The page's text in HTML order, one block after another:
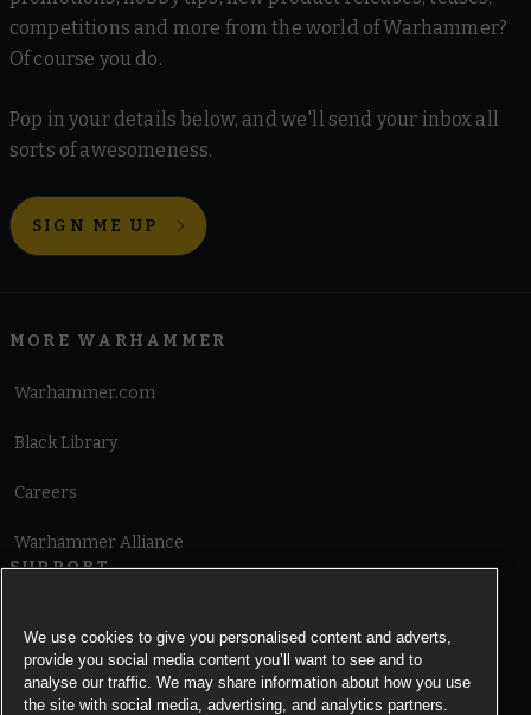
competitions and more from the world of Warhammer?
Of course you do.
Pop in your details below, and we'll send your inbox all
sorts of awesomeness.
SIGN ME UP
MORE WARHAMMER
Warhammer.com
Black Library
Careers
Warhammer Alliance
SUPPORT
Cookie Notice
We use cookies to give you personalised content and adverts,
provide you social media content you’ll want to see and to
analyse our traffic. We may share information about how you use
the site with social media, advertising, and analytics partners.